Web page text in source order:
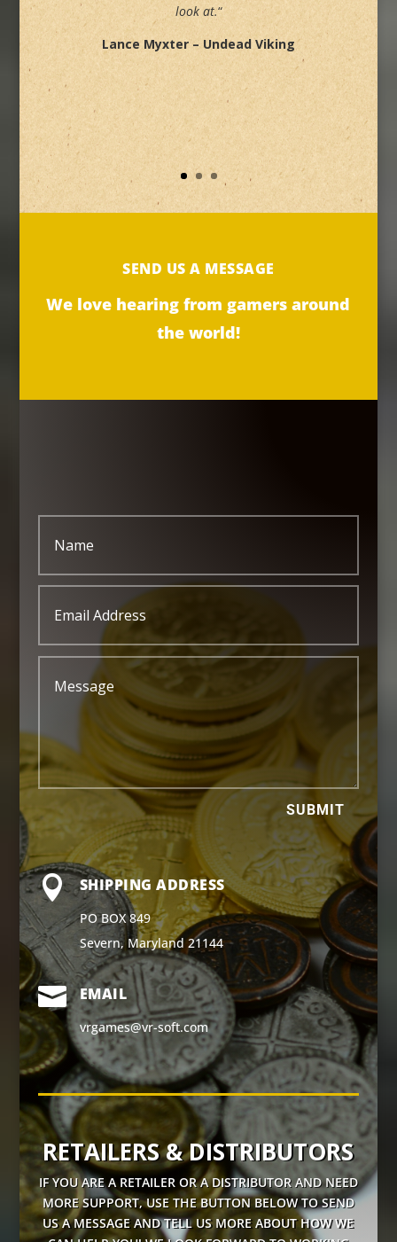
look at.“
Lance Myxter – Undead Viking
SEND US A MESSAGE
We love hearing from gamers around
the world!
SUBMIT
 SHIPPING ADDRESS
PO BOX 849
Severn, Maryland 21144
 EMAIL
vrgames@vr-soft.com
RETAILERS & DISTRIBUTORS
IF YOU ARE A RETAILER OR A DISTRIBUTOR AND NEED
MORE SUPPORT, USE THE BUTTON BELOW TO SEND
US A MESSAGE AND TELL US MORE ABOUT HOW WE